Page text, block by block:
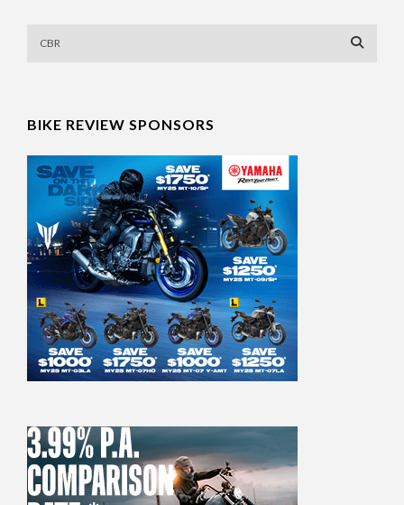
BIKE REVIEW SPONSORS